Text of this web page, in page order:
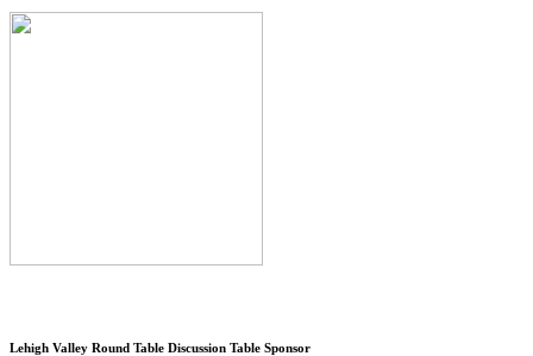
Lehigh Valley Round Table Discussion Table Sponsor